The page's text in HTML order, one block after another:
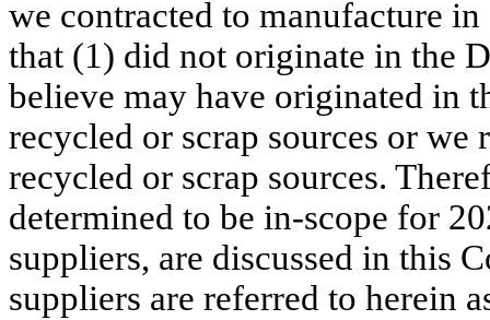
we contracted to manufacture
that (1) did not originate in the
believe may have originated in
recycled or scrap sources or
recycled or scrap sources.
determined to be in-scope for
suppliers, are discussed in this
suppliers are referred to herein